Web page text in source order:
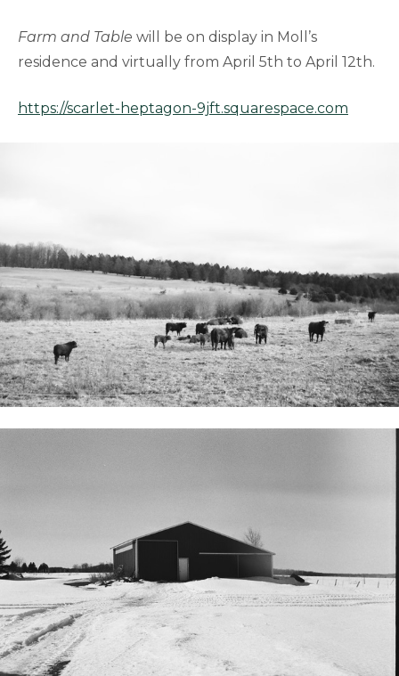
Farm and Table will be on display in Moll’s
residence and virtually from April 5th to April 12th.
https://scarlet-heptagon-9jft.squarespace.com